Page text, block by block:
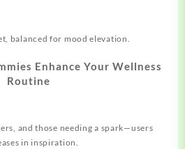
balanced for mood elevation.
Enhance Your Wellness
Routine
and those needing a spark—users
in inspiration.